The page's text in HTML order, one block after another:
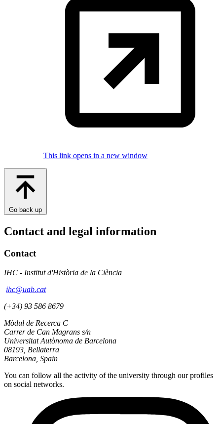
This link opens in a new window
Go back up
Contact and legal information
Contact
IHC - Institut d'Història de la Ciència
ihc@uab.cat
(+34) 93 586 8679
Mòdul de Recerca C
Carrer de Can Magrans s/n
Universitat Autònoma de Barcelona
08193, Bellaterra
Barcelona, Spain
You can follow all the activity of the university through our profiles
on social networks.